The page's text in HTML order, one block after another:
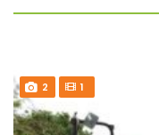
2 1